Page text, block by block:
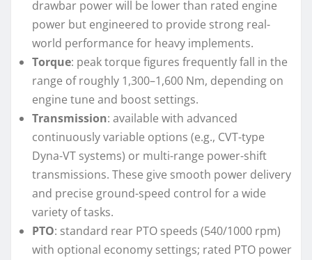
drawbar power will be lower than rated engine
power but engineered to provide strong real-
world performance for heavy implements.
Torque: peak torque figures frequently fall in the
range of roughly 1,300–1,600 Nm, depending on
engine tune and boost settings.
Transmission: available with advanced
continuously variable options (e.g., CVT-type
Dyna-VT systems) or multi-range power-shift
transmissions. These give smooth power delivery
and precise ground-speed control for a wide
variety of tasks.
PTO: standard rear PTO speeds (540/1000 rpm)
with optional economy settings; rated PTO power